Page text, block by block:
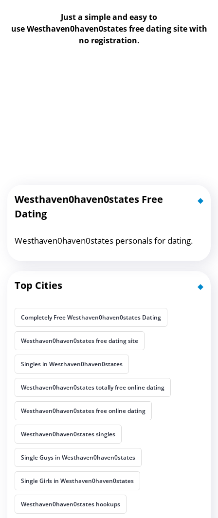
Just a simple and easy to
use Westhaven0haven0states free dating site with
no registration.
Westhaven0haven0states Free
Dating
Westhaven0haven0states personals for dating.
Top Cities
Completely Free Westhaven0haven0states Dating
Westhaven0haven0states free dating site
Singles in Westhaven0haven0states
Westhaven0haven0states totally free online dating
Westhaven0haven0states free online dating
Westhaven0haven0states singles
Single Guys in Westhaven0haven0states
Single Girls in Westhaven0haven0states
Westhaven0haven0states hookups